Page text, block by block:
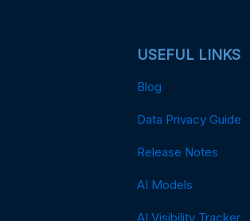
USEFUL LINKS
Blog
Data Privacy Guide
Release Notes
AI Models
AI Visibility Tracker